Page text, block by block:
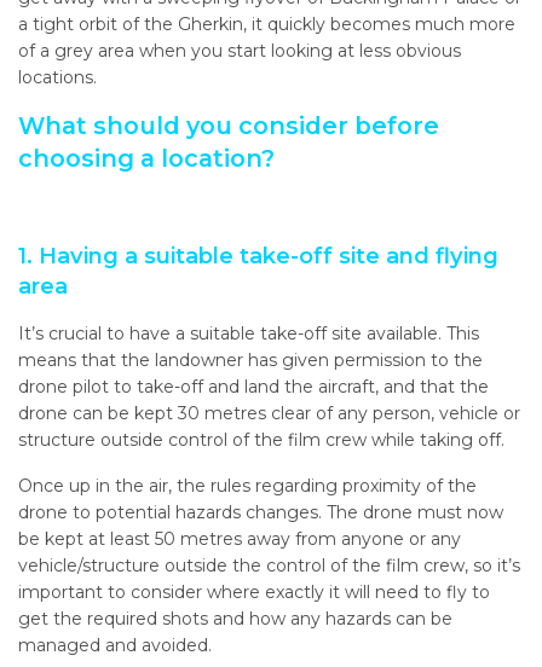
a tight orbit of the Gherkin, it quickly becomes much more
of a grey area when you start looking at less obvious
locations.
What should you consider before
choosing a location?
1. Having a suitable take-off site and flying
area
It’s crucial to have a suitable take-off site available. This
means that the landowner has given permission to the
drone pilot to take-off and land the aircraft, and that the
drone can be kept 30 metres clear of any person, vehicle or
structure outside control of the film crew while taking off.
Once up in the air, the rules regarding proximity of the
drone to potential hazards changes. The drone must now
be kept at least 50 metres away from anyone or any
vehicle/structure outside the control of the film crew, so it’s
important to consider where exactly it will need to fly to
get the required shots and how any hazards can be
managed and avoided.